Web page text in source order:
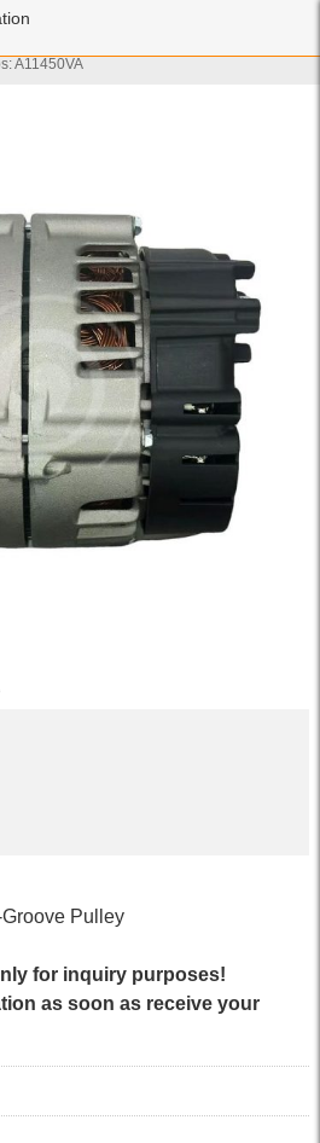
A11450VA
Pulley
for inquiry purposes!
as soon as receive your